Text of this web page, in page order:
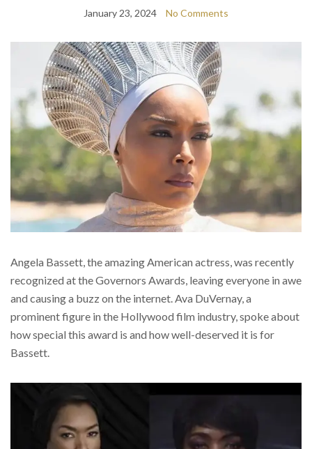
January 23, 2024 No Comments
Angela Bassett, the amazing American actress, was recently
recognized at the Governors Awards, leaving everyone in awe
and causing a buzz on the internet. Ava DuVernay, a
prominent figure in the Hollywood film industry, spoke about
how special this award is and how well-deserved it is for
Bassett.